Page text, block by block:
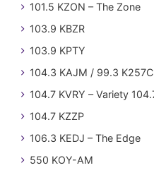
101.5 KZON – The Zone
103.9 KBZR
103.9 KPTY
104.3 KAJM / 99.3
104.7 KVRY – Variety
104.7 KZZP
106.3 KEDJ – The Edge
550 KOY-AM